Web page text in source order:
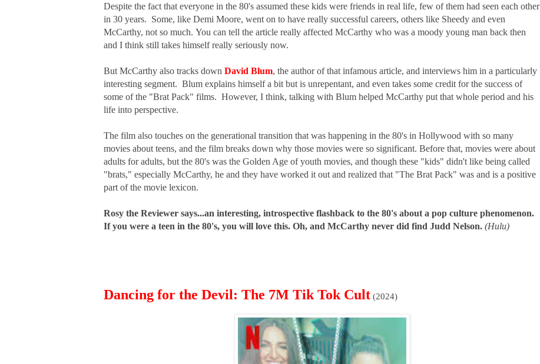
Despite the fact that everyone in the 80's assumed these kids were friends in real life, few of them had seen each other
in 30 years. Some, like Demi Moore, went on to have really successful careers, others like Sheedy and even
McCarthy, not so much. You can tell the article really affected McCarthy who was a moody young man back then
and I think still takes himself really seriously now.
But McCarthy also tracks down David Blum, the author of that infamous article, and interviews him in a particularly
interesting segment. Blum explains himself a bit but is unrepentant, and even takes some credit for the success of
some of the "Brat Pack" films. However, I think, talking with Blum helped McCarthy put that whole period and his
life into perspective.
The film also touches on the generational transition that was happening in the 80's in Hollywood with so many
movies about teens, and the film breaks down why those movies were so significant. Before that, movies were about
adults for adults, but the 80's was the Golden Age of youth movies, and though these "kids" didn't like being called
"brats," especially McCarthy, he and they have worked it out and realized that "The Brat Pack" was and is a positive
part of the movie lexicon.
Rosy the Reviewer says...an interesting, introspective flashback to the 80's about a pop culture phenomenon.
If you were a teen in the 80's, you will love this. Oh, and McCarthy never did find Judd Nelson. (Hulu)
Dancing for the Devil: The 7M Tik Tok Cult (2024)